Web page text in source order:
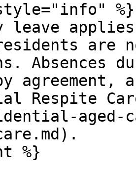
%}
leave
are
Absences
agreement,
Respite
aged-
%}